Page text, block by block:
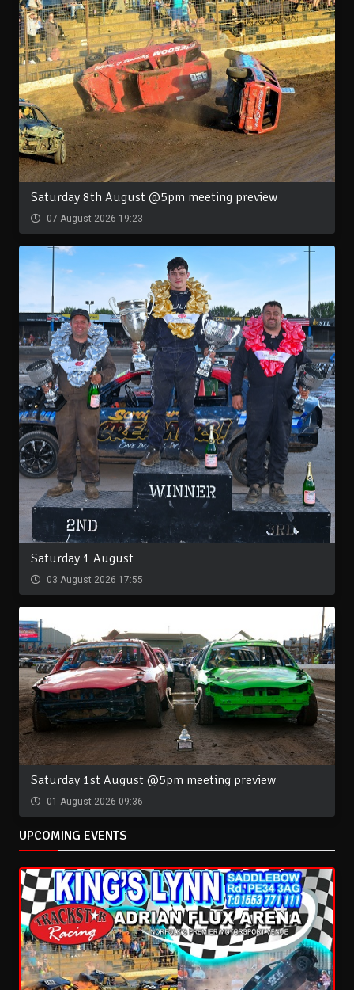
Saturday 8th August @5pm meeting preview
07 August 2026 19:23
Saturday 1 August
03 August 2026 17:55
Saturday 1st August @5pm meeting preview
01 August 2026 09:36
UPCOMING EVENTS